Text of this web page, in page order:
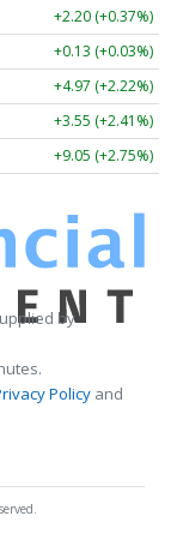
+2.20 (+0.37%)
+0.13 (+0.03%)
+4.97 (+2.22%)
+3.55 (+2.41%)
+9.05 (+2.75%)
by
Policy and